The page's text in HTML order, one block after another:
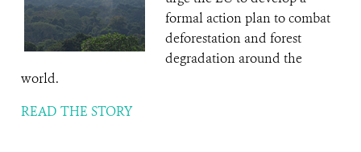
formal action plan to combat
deforestation and forest
degradation around the
world.
READ THE STORY